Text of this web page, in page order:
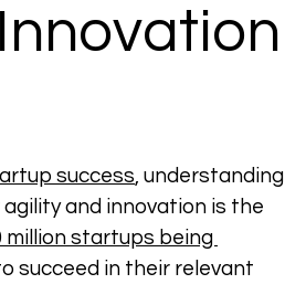
success, understanding
and innovation is the
million startups being
succeed in their relevant